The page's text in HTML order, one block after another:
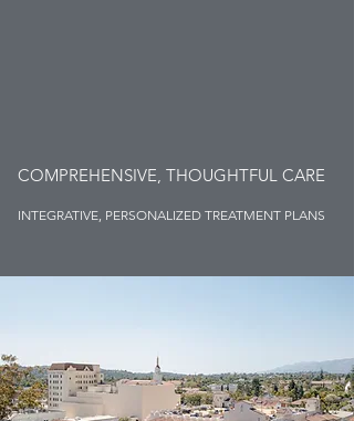
COMPREHENSIVE, THOUGHTFUL CARE
INTEGRATIVE, PERSONALIZED TREATMENT PLANS